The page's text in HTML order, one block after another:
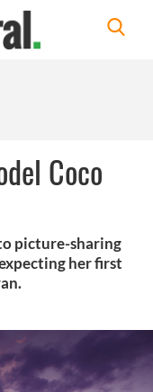
Coco
picture-sharing
her first